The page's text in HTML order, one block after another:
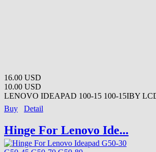
16.00 USD
10.00 USD
LENOVO IDEAPAD 100-15 100-15IBY
Buy
Detail
Hinge For Lenovo Ide...